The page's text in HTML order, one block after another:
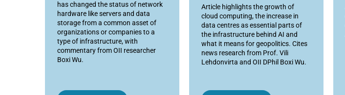
has changed the status of network
hardware like servers and data
storage from a common asset of
organizations or companies to a
type of infrastructure, with
commentary from OII researcher
Boxi Wu.
Article highlights the growth of
cloud computing, the increase in
data centres as essential parts of
the infrastructure behind AI and
what it means for geopolitics. Cites
news research from Prof. Vili
Lehdonvirta and OII DPhil Boxi Wu.